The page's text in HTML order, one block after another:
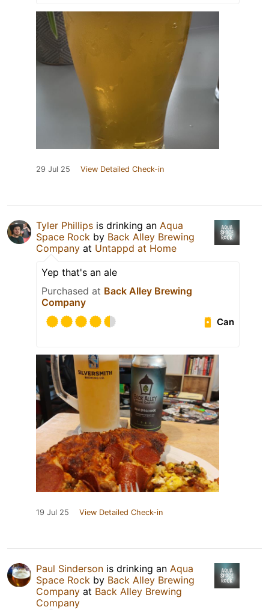
29 Jul 25 View Detailed Check-in
Tyler Phillips is drinking an Aqua
Space Rock by Back Alley Brewing
Company at Untappd at Home
Yep that's an ale
Purchased at Back Alley Brewing
Company
Can
19 Jul 25 View Detailed Check-in
Paul Sinderson is drinking an Aqua
Space Rock by Back Alley Brewing
Company at Back Alley Brewing
Company